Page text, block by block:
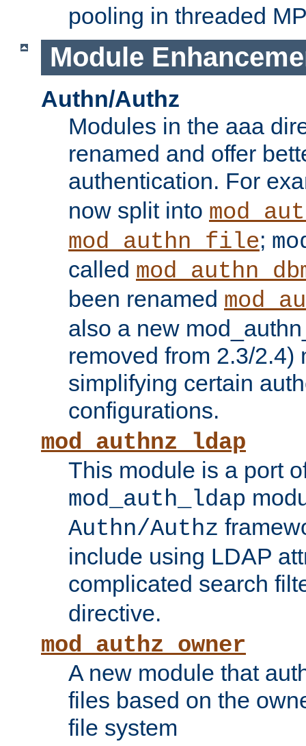
pooling in threaded
Module
Authn/Authz
Modules in the aaa
renamed and offer
authentication. For
now split into
mod_authn_file;
called
been renamed
also a new
removed from 2.3/2.4)
simplifying certain
configurations.
mod_authnz_ldap
This module is a port
mod_auth_ldap
Authn/Authz
include using LDAP
complicated search
directive.
mod_authz_owner
A new module that
files based on the
file system